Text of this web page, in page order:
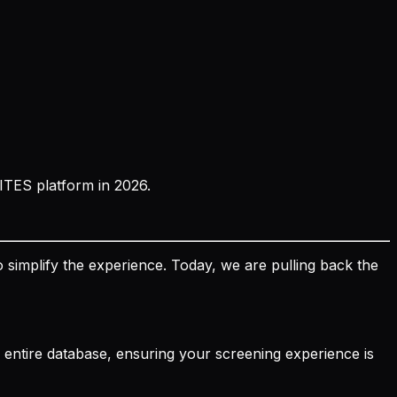
platform in 2026.
simplify the experience. Today, we are pulling back the
database, ensuring your screening experience is